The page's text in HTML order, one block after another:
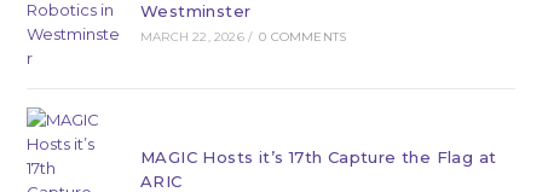
Westminster
MARCH 22, 2026 / 0 COMMENTS
MAGIC Hosts it’s 17th Capture the Flag at
ARIC